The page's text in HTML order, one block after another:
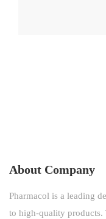
About Company
Pharmacol is a leading
to high-quality products.